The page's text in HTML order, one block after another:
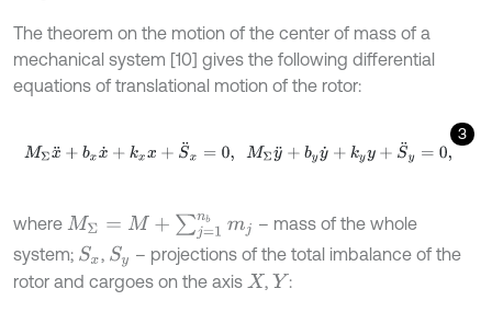
The theorem on the motion of the center of mass of a
mechanical system [10] gives the following differential
equations of translational motion of the rotor:
3
MΣx¨ +bx x˙ +k xx +S¨x =0 MΣ ¨+byy˙+ k yy +S ¨y = 0,
where MΣ= M+ ∑j= nb mj
– mass of the whole
system; Sx Sy – projections of the total imbalance of the
rotor and cargoes on the axis X ,Y :